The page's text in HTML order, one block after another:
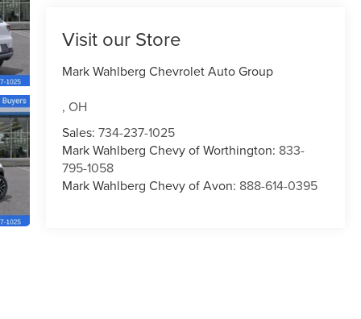
Visit our Store
Mark Wahlberg Chevrolet Auto Group
, OH
Sales: 734-237-1025
Mark Wahlberg Chevy of Worthington: 833-
795-1058
Mark Wahlberg Chevy of Avon: 888-614-0395